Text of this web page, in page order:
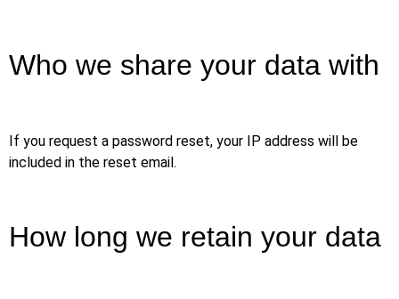
Who we share your data with
If you request a password reset, your IP address will be
included in the reset email.
How long we retain your data